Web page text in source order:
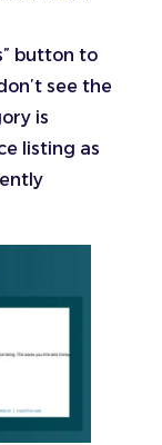
button to
see the
is
listing as